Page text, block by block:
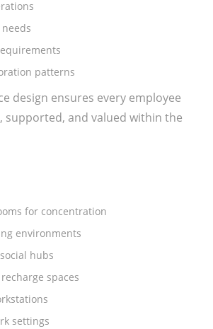
patterns
design ensures every employee
supported, and valued within the
for concentration
environments
hubs
spaces
settings